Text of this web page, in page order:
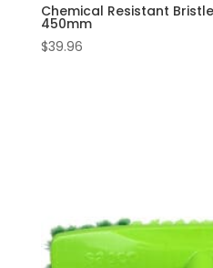
Chemical Resistant
450mm
$39.96